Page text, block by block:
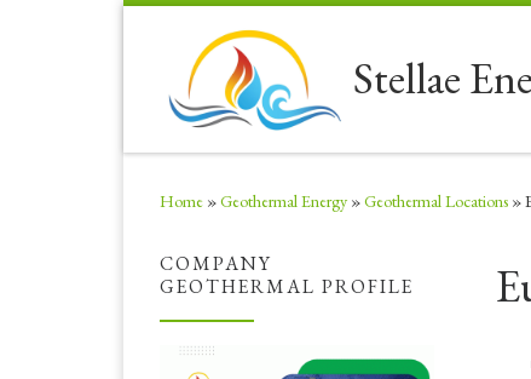
Stellae
Home »Geothermal Energy »Geothermal Locations »
COMPANY
GEOTHERMAL PROFILE